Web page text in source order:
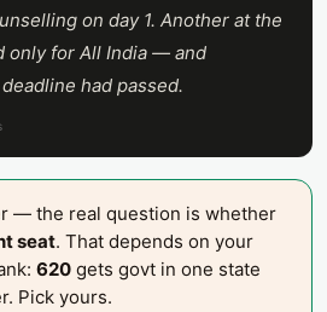
on day 1. Another at the
only for All India — and
had passed.
— the real question is whether
seat. That depends on your
620 gets govt in one state
Pick yours.